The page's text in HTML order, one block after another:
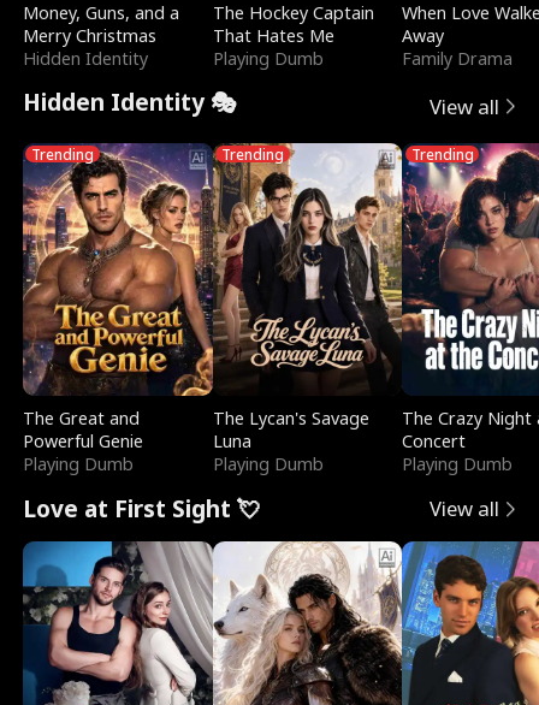
Money, Guns, and a
Merry Christmas
Hidden Identity
The Hockey Captain
That Hates Me
Playing Dumb
When Love
Away
Family Drama
Hidden Identity 🎭 View all
Trending
The Great and
Powerful Genie
Playing Dumb
Trending
The Lycan's Savage
Luna
Playing Dumb
Trending
The Crazy
Concert
Playing Dumb
Love at First Sight 💘 View all